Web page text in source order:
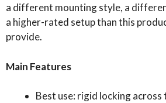
a different mounting style, a
a higher-rated setup than this
provide.
Main Features
Best use: rigid locking